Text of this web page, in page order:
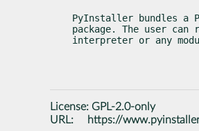
PyInstaller bundles a
package. The user
interpreter or any
License: GPL-2.0-only
URL:
https://